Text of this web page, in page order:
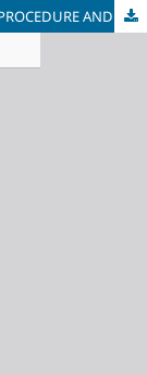
CONSTITUTIONAL PRINCIPLES OF CRIMINAL PROCEDURE AND SECURITY GOVERNANCE: A CRITICAL DISCUSSION ON THE PRACTICAL APPLICATION OF CONSTITUTIONAL PRINCIPLES IN THE MEXICAN ACCUSATORY CRIMINAL SYSTEM